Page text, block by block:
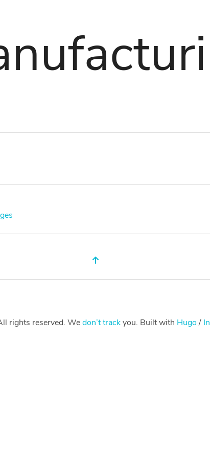
rights reserved. Wedon’t trackyou. Built with Hugo/